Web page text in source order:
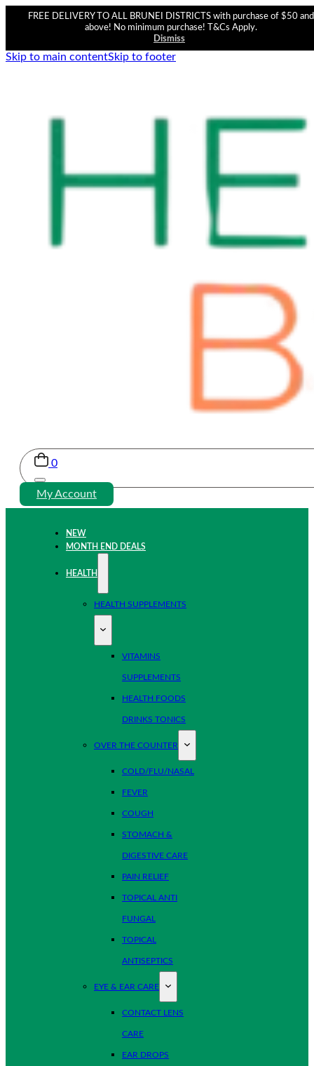
FREE DELIVERY TO ALL BRUNEI DISTRICTS with purchase of $50 and
above! No minimum purchase! T&Cs Apply.
Dismiss
Skip to main contentSkip to footer
0
My Account
NEW
MONTH END DEALS
HEALTH
HEALTH SUPPLEMENTS
VITAMINS
SUPPLEMENTS
HEALTH FOODS
DRINKS TONICS
OVER THE COUNTER
COLD/FLU/NASAL
FEVER
COUGH
STOMACH &
DIGESTIVE CARE
PAIN RELIEF
TOPICAL ANTI
FUNGAL
TOPICAL
ANTISEPTICS
EYE & EAR CARE
CONTACT LENS
CARE
EAR DROPS